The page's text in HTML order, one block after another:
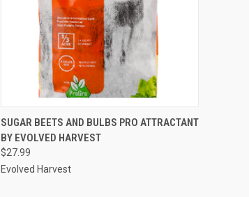
QUICK VIEW ADD TO CART
SUGAR BEETS AND BULBS PRO ATTRACTANT
BY EVOLVED HARVEST
$27.99
Evolved Harvest